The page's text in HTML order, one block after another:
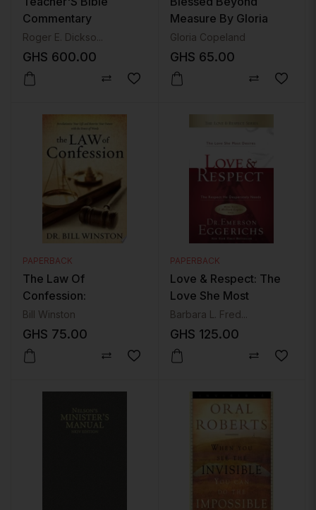
Commentary
Roger E. Dickso...
GHS 600.00
Measure By Gloria
Copeland
Gloria Copeland
GHS 65.00
PAPERBACK
The Law Of
Confession:
Revolutionize Your Life
And Rewrite Your
Future With The Power
Of Words
Bill Winston
GHS 75.00
PAPERBACK
Love & Respect: The
Love She Most
Desires; The Respect
He Desperately Needs
Barbara L. Fred...
GHS 125.00